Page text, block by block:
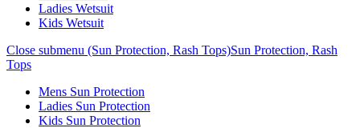
Ladies Wetsuit
Kids Wetsuit
Close submenu (Sun Protection, Rash Tops)Sun Protection, Rash
Tops
Mens Sun Protection
Ladies Sun Protection
Kids Sun Protection